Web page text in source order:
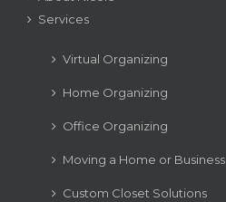
Services
Virtual Organizing
Home Organizing
Office Organizing
Moving a Home or Business
Custom Closet Solutions